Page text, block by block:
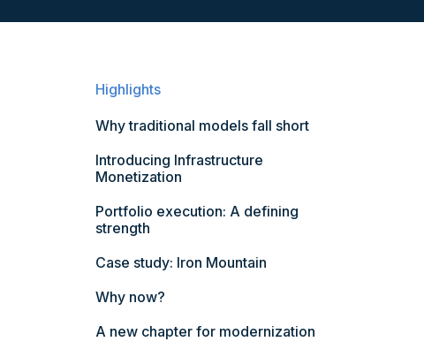
Highlights
Why traditional models fall short
Introducing Infrastructure
Monetization
Portfolio execution: A defining
strength
Case study: Iron Mountain
Why now?
A new chapter for modernization